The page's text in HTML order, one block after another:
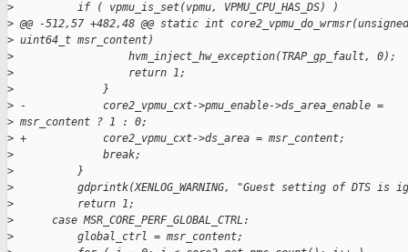
>
          if ( vpmu_is_set(vpmu, VPMU_CPU_HAS_DS) )
> @@ -512,57 +482,48 @@ static int
> uint64_t msr_content)
>
                  hvm_inject_hw_exception(TRAP_gp_fault, 0);
>
                  return 1;
>
              }
> -            core2_vpmu_cxt->pmu_enable->ds_area_enable =
> msr_content ? 1 : 0;
> +            core2_vpmu_cxt->ds_area = msr_content;
>
              break;
>
          }
>
gdprintk(XENLOG_WARNING, "Guest setting of DTS is
>
          return 1;
>
      case MSR_CORE_PERF_GLOBAL_CTRL:
>
          global_ctrl = msr_content;